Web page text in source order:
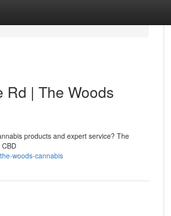
| The Woods
products and expert service? The
woods-cannabis